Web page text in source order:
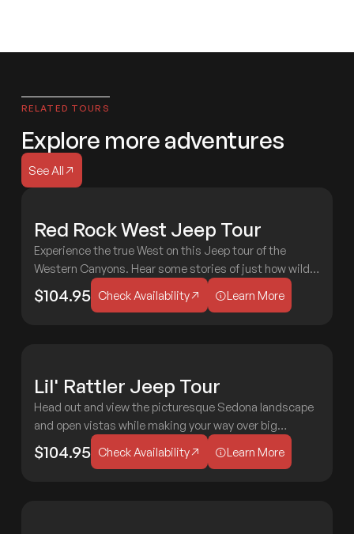
RELATED TOURS
Explore more adventures
See All
See All
2 HOURS AGES 3+
MODERATE
Red Rock West Jeep Tour
Experience the true West on this Jeep tour of the
Western Canyons. Hear some stories of just how wild
the Wild West was in Sedona!
$104.95 Check Availability
Check Availability
Learn More
Learn More
2 HOURS AGES 3+
MODERATE
Lil' Rattler Jeep Tour
Head out and view the picturesque Sedona landscape
and open vistas while making your way over big
boulders and rocky roads! Always a treat for all ages!
$104.95 Check Availability
Check Availability
Learn More
Learn More